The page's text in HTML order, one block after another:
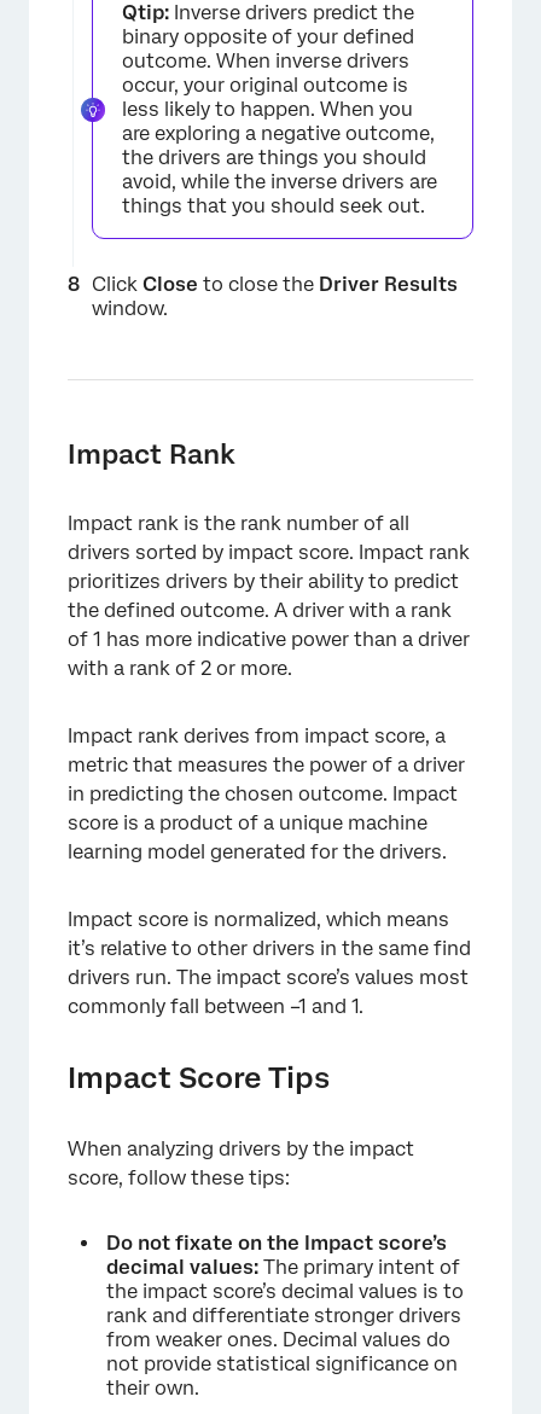
×
Qtip: Inverse drivers predict the
binary opposite of your defined
outcome. When inverse drivers
occur, your original outcome is
less likely to happen. When you
are exploring a negative outcome,
the drivers are things you should
avoid, while the inverse drivers are
things that you should seek out.
Click Close to close the Driver Results
window.
Impact Rank
Impact rank is the rank number of all
drivers sorted by impact score. Impact rank
prioritizes drivers by their ability to predict
the defined outcome. A driver with a rank
of 1 has more indicative power than a driver
with a rank of 2 or more.
Impact rank derives from impact score, a
metric that measures the power of a driver
in predicting the chosen outcome. Impact
score is a product of a unique machine
learning model generated for the drivers.
Impact score is normalized, which means
it’s relative to other drivers in the same find
drivers run. The impact score’s values most
commonly fall between –1 and 1.
Impact Score Tips
When analyzing drivers by the impact
score, follow these tips:
Do not fixate on the Impact score’s
decimal values: The primary intent of
the impact score’s decimal values is to
rank and differentiate stronger drivers
from weaker ones. Decimal values do
not provide statistical significance on
their own.